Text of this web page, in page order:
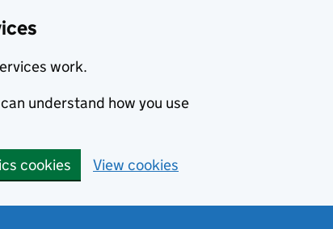
work.
understand how you use
cookies View cookies